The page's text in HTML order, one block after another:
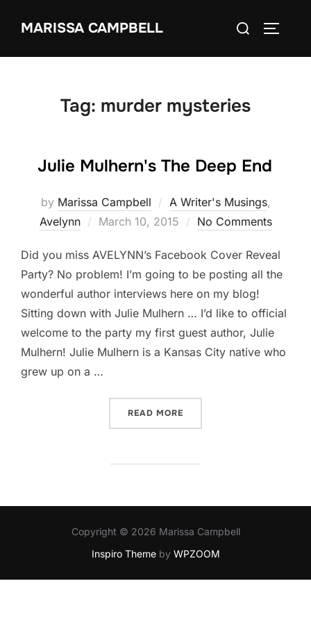
MARISSA CAMPBELL
Search
Tag: murder mysteries
Julie Mulhern's The Deep End
by Marissa Campbell A Writer's Musings,
Avelynn
Posted
March 10, 2015 No Comments
Did you miss AVELYNN’s Facebook Cover Reveal
Party? No problem! I’m going to be posting all the
wonderful author interviews here on my blog!
Sitting down with Julie Mulhern … I’d like to official
welcome to the party my first guest author, Julie
Mulhern! Julie Mulhern is a Kansas City native who
grew up on a …
READ MORE
Copyright © 2026 Marissa Campbell
Inspiro Themeby WPZOOM